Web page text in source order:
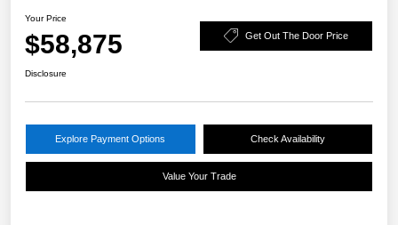
Your Price
$58,875 Get Out The Door Price
Disclosure
Explore Payment Options Check Availability
Value Your Trade